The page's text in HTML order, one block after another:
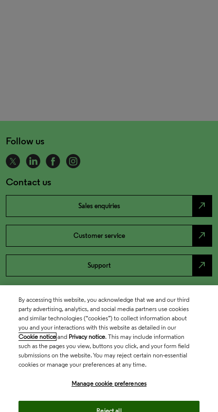
Follow us
Contact us
Sales enquiries north_east
Customer service north_east
Support north_east
By accessing this website, you acknowledge that we and our third
party advertising, analytics, and social media partners use cookies
and similar technologies (“cookies”) to collect information about
you and your interactions with this website as detailed in our
Cookie notice and Privacy notice. This may include information
such as the pages you view, buttons you click, and your form field
submissions on the website. You may reject certain non-essential
cookies or manage your preferences at any time.
Manage cookie preferences